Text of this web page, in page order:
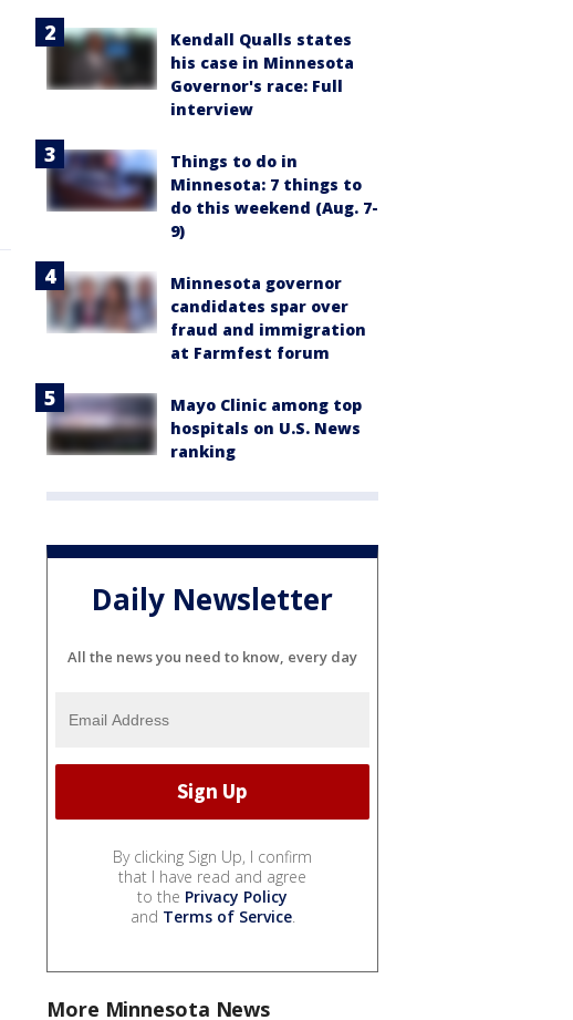
Kendall Qualls states
his case in Minnesota
Governor's race: Full
interview
Things to do in
Minnesota: 7 things to
do this weekend (Aug. 7-
9)
Minnesota governor
candidates spar over
fraud and immigration
at Farmfest forum
Mayo Clinic among top
hospitals on U.S. News
ranking
Daily Newsletter
All the news you need to know, every day
By clicking Sign Up, I confirm
that I have read and agree
to the Privacy Policy
and Terms of Service.
More Minnesota News